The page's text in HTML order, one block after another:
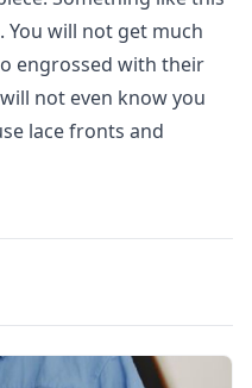
will not get much
engrossed with their
not even know you
lace fronts and